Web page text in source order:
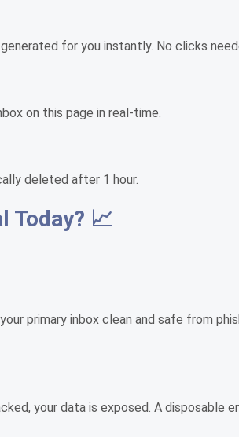
for you instantly. No clicks
on this page in real-time.
deleted after 1 hour.
Today? 📈
primary inbox clean and safe from
your data is exposed. A disposable